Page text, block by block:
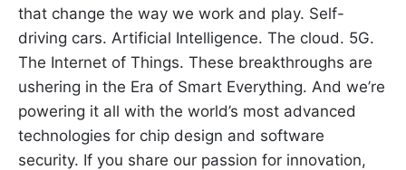
that change the way we work and play. Self-
driving cars. Artificial Intelligence. The cloud. 5G.
The Internet of Things. These breakthroughs are
ushering in the Era of Smart Everything. And we’re
powering it all with the world’s most advanced
technologies for chip design and software
security. If you share our passion for innovation,